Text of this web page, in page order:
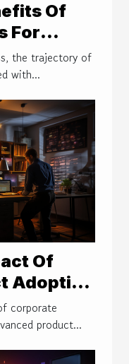
Of
For
Setups
the trajectory of
with...
Of
Adoption
corporate
product...